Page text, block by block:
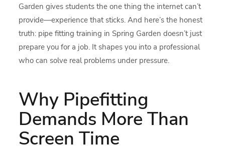
Garden gives students the one thing the internet can’t
provide—experience that sticks. And here’s the honest
truth: pipe fitting training in Spring Garden doesn’t just
prepare you for a job. It shapes you into a professional
who can solve real problems under pressure.
Why Pipefitting
Demands More Than
Screen Time